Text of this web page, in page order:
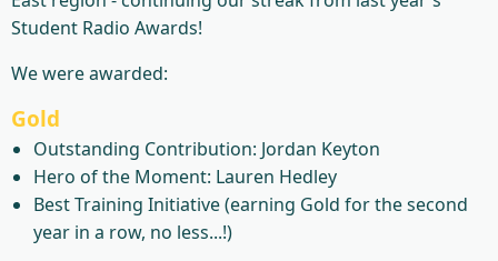
Student Radio Awards!
We were awarded:
Gold
Outstanding Contribution: Jordan Keyton
Hero of the Moment: Lauren Hedley
Best Training Initiative (earning Gold for the second
year in a row, no less...!)